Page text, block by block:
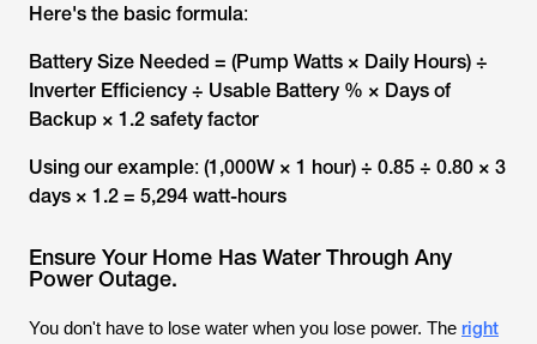
Here's the basic formula:
Battery Size Needed = (Pump Watts × Daily Hours) ÷
Inverter Efficiency ÷ Usable Battery % × Days of
Backup × 1.2 safety factor
Using our example: (1,000W × 1 hour) ÷ 0.85 ÷ 0.80 × 3
days × 1.2 = 5,294 watt-hours
Ensure Your Home Has Water Through Any
Power Outage.
You don't have to lose water when you lose power. The right